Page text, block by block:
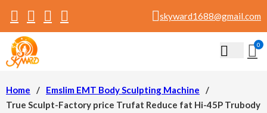
skyward1688@gmail.com
0
Home / Emslim EMT Body Sculpting Machine
/
True Sculpt-Factory price Trufat Reduce fat Hi-45P Trubody